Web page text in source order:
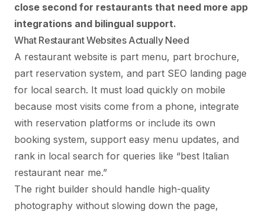
close second for restaurants that need more app
integrations and bilingual support.
What Restaurant Websites Actually Need
A restaurant website is part menu, part brochure,
part reservation system, and part SEO landing page
for local search. It must load quickly on mobile
because most visits come from a phone, integrate
with reservation platforms or include its own
booking system, support easy menu updates, and
rank in local search for queries like “best Italian
restaurant near me.”
The right builder should handle high-quality
photography without slowing down the page,